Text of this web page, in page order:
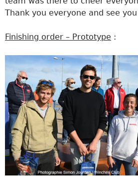
Thank you everyone and see
Finishing order – Prototype :